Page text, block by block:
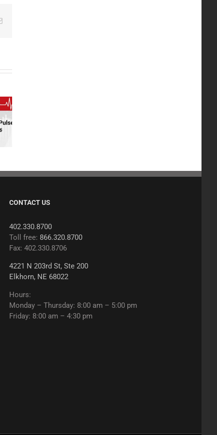
Email
CONTACT US
402.330.8700
Toll free: 866.320.8700
Fax: 402.330.8706
4221 N 203rd St, Ste 200
Elkhorn, NE 68022
Hours:
Monday – Thursday: 8:00 am – 5:00 pm
Friday: 8:00 am – 4:30 pm